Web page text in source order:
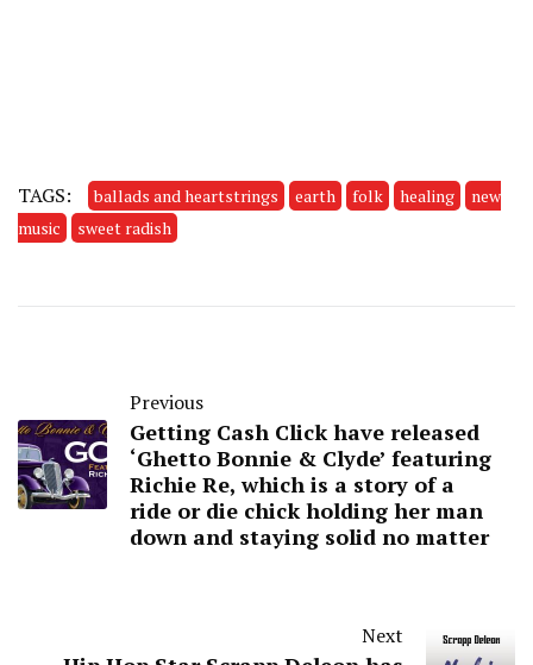
TAGS: ballads and heartstrings earth folk healing
new
music
sweet radish
Previous
Getting Cash Click have released
‘Ghetto Bonnie & Clyde’ featuring
Richie Re, which is a story of a
ride or die chick holding her man
down and staying solid no matter
Next